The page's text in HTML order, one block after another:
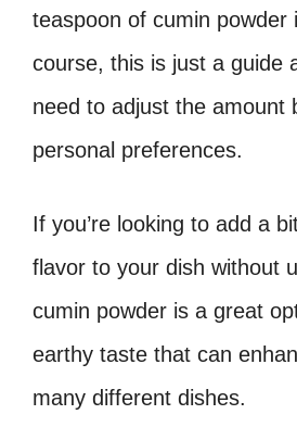
teaspoon of cumin powder
course, this is just a guide
need to adjust the amount
personal preferences.
If you’re looking to add a
flavor to your dish without
cumin powder is a great
earthy taste that can
many different dishes.